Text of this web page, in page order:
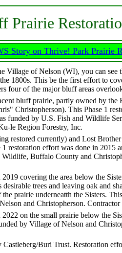
Prairie
Story on Thrive! Park Prairie
Village of Nelson (WI), you can see
1800s. This be the first effort to
four of the major bluff areas
bluff prairie, partly owned by
Christopherson). This Phase 1
funded by U.S. Fish and Wildlife
le Region Forestry, Inc.
restored currently) and Lost
restoration effort was done in 2015
Buffalo County and
covering the area below the
trees and leaving oak and
prairie underneatth the Sisters.
and Christopherson.
on the small prairie below the
by Village of Nelson and
Buri Trust. Restoration